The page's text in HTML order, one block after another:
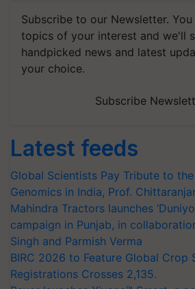
Subscribe to our Newsletter.
topics of your interest and we'll
handpicked news and latest
your choice.
Subscribe
Latest feeds
Global Scientists Pay Tribute to
Genomics in India, Prof.
Mahindra Tractors launches
campaign in Punjab, in
Singh and Parmish Verma
BIRC 2026 to Feature Global Crop
Registrations Crosses 2,135.